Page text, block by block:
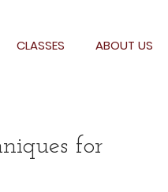
CLASSES ABOUT US
for